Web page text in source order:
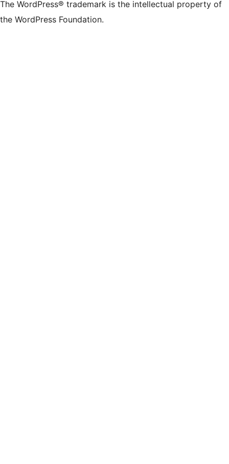
The WordPress® trademark is the intellectual property of
the WordPress Foundation.